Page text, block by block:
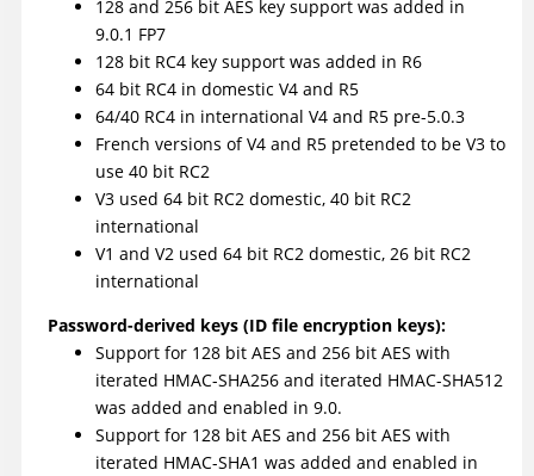
128 and 256 bit AES key support was added in
9.0.1 FP7
128 bit RC4 key support was added in R6
64 bit RC4 in domestic V4 and R5
64/40 RC4 in international V4 and R5 pre-5.0.3
French versions of V4 and R5 pretended to be V3 to
use 40 bit RC2
V3 used 64 bit RC2 domestic, 40 bit RC2
international
V1 and V2 used 64 bit RC2 domestic, 26 bit RC2
international
Password-derived keys (ID file encryption keys):
Support for 128 bit AES and 256 bit AES with
iterated HMAC-SHA256 and iterated HMAC-SHA512
was added and enabled in 9.0.
Support for 128 bit AES and 256 bit AES with
iterated HMAC-SHA1 was added and enabled in